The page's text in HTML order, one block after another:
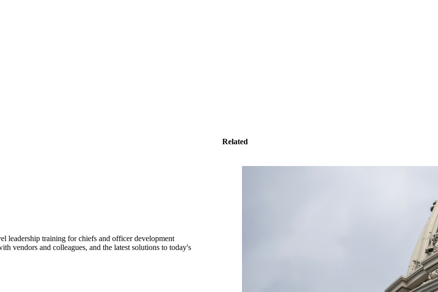
leadership training for chiefs and officer development
vendors and colleagues, and the latest solutions to today's
Related